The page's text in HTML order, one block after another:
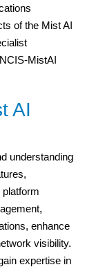
of the Mist AI
MistAI
AI
understanding
enhance
visibility.
expertise in